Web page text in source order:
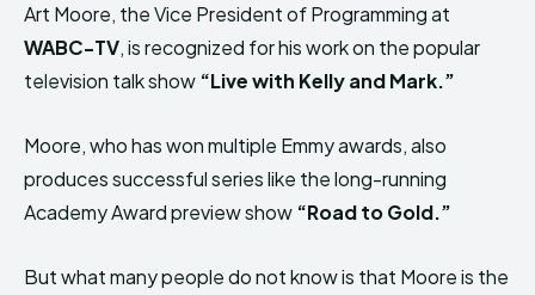
Art Moore, the Vice President of Programming at
WABC-TV, is recognized for his work on the popular
television talk show “Live with Kelly and Mark.”
Moore, who has won multiple Emmy awards, also
produces successful series like the long-running
Academy Award preview show “Road to Gold.”
But what many people do not know is that Moore is the